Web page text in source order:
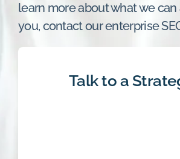
learn more about what we
you, contact our enterprise
Talk to a